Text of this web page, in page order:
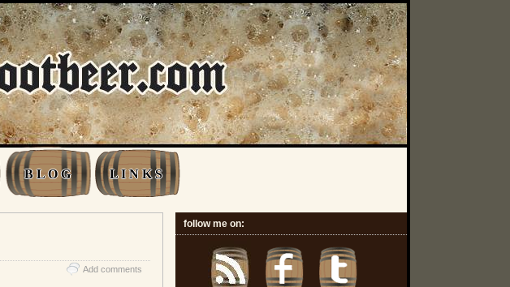
B L O G L I N K S
Add comments
follow me on: